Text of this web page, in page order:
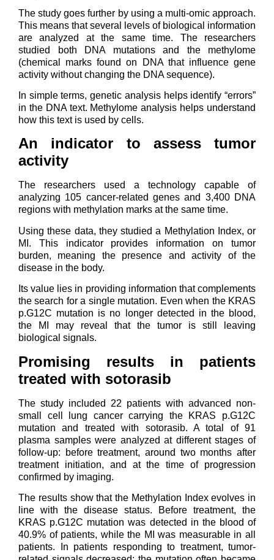
The study goes further by using a multi-omic approach.
This means that several levels of biological information
are analyzed at the same time. The researchers
studied both DNA mutations and the methylome
(chemical marks found on DNA that influence gene
activity without changing the DNA sequence).
In simple terms, genetic analysis helps identify “errors”
in the DNA text. Methylome analysis helps understand
how this text is used by cells.
An indicator to assess tumor
activity
The researchers used a technology capable of
analyzing 105 cancer-related genes and 3,400 DNA
regions with methylation marks at the same time.
Using these data, they studied a Methylation Index, or
MI. This indicator provides information on tumor
burden, meaning the presence and activity of the
disease in the body.
Its value lies in providing information that complements
the search for a single mutation. Even when the KRAS
p.G12C mutation is no longer detected in the blood,
the MI may reveal that the tumor is still leaving
biological signals.
Promising results in patients
treated with sotorasib
The study included 22 patients with advanced non-
small cell lung cancer carrying the KRAS p.G12C
mutation and treated with sotorasib. A total of 91
plasma samples were analyzed at different stages of
follow-up: before treatment, around two months after
treatment initiation, and at the time of progression
confirmed by imaging.
The results show that the Methylation Index evolves in
line with the disease status. Before treatment, the
KRAS p.G12C mutation was detected in the blood of
40.9% of patients, while the MI was measurable in all
patients. In patients responding to treatment, tumor-